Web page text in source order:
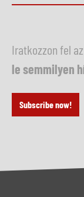
Iratkozzon fel
le semmilyen
Subscribe now!